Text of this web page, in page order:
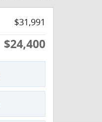
$31,991
$24,400